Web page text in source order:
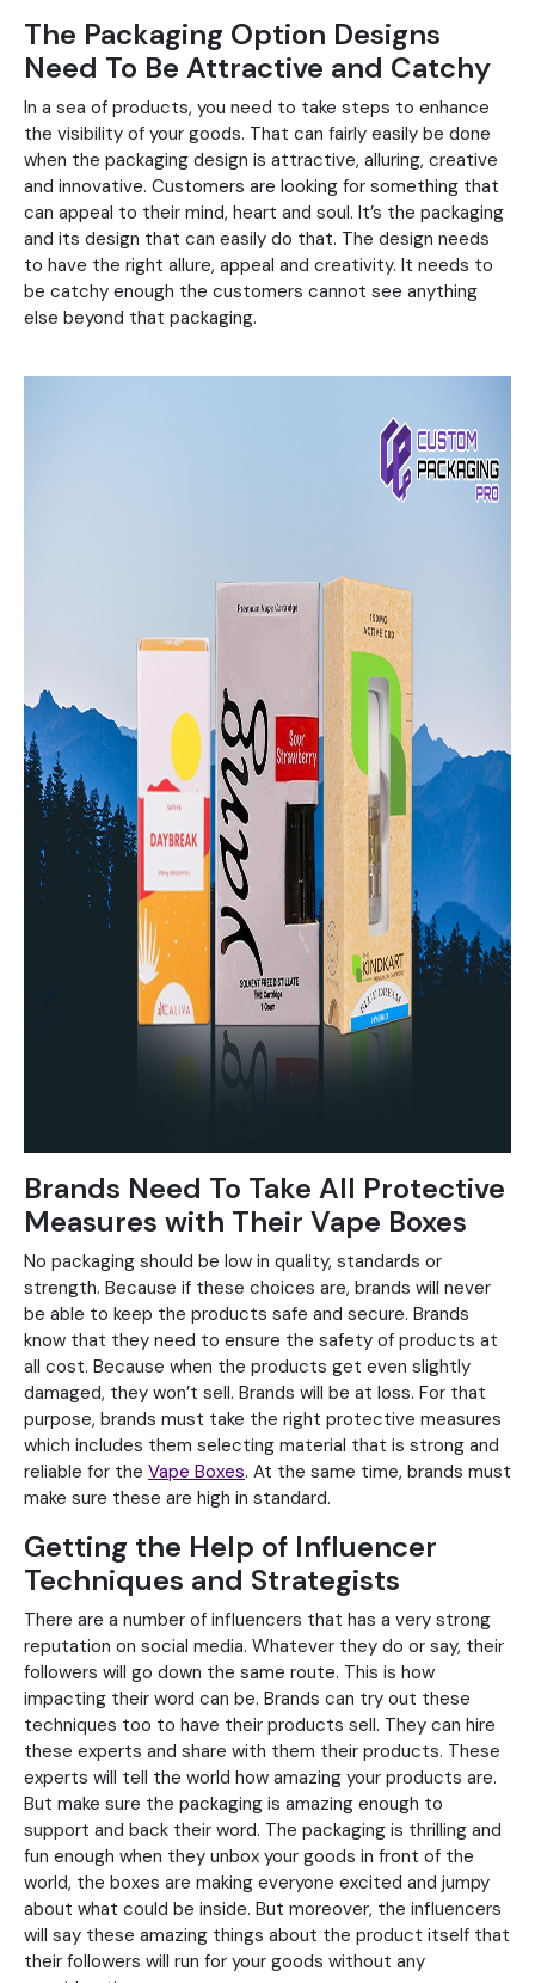
The Packaging Option Designs
Need To Be Attractive and Catchy
In a sea of products, you need to take steps to enhance
the visibility of your goods. That can fairly easily be done
when the packaging design is attractive, alluring, creative
and innovative. Customers are looking for something that
can appeal to their mind, heart and soul. It’s the packaging
and its design that can easily do that. The design needs
to have the right allure, appeal and creativity. It needs to
be catchy enough the customers cannot see anything
else beyond that packaging.
Brands Need To Take All Protective
Measures with Their Vape Boxes
No packaging should be low in quality, standards or
strength. Because if these choices are, brands will never
be able to keep the products safe and secure. Brands
know that they need to ensure the safety of products at
all cost. Because when the products get even slightly
damaged, they won’t sell. Brands will be at loss. For that
purpose, brands must take the right protective measures
which includes them selecting material that is strong and
reliable for the Vape Boxes. At the same time, brands must
make sure these are high in standard.
Getting the Help of Influencer
Techniques and Strategists
There are a number of influencers that has a very strong
reputation on social media. Whatever they do or say, their
followers will go down the same route. This is how
impacting their word can be. Brands can try out these
techniques too to have their products sell. They can hire
these experts and share with them their products. These
experts will tell the world how amazing your products are.
But make sure the packaging is amazing enough to
support and back their word. The packaging is thrilling and
fun enough when they unbox your goods in front of the
world, the boxes are making everyone excited and jumpy
about what could be inside. But moreover, the influencers
will say these amazing things about the product itself that
their followers will run for your goods without any